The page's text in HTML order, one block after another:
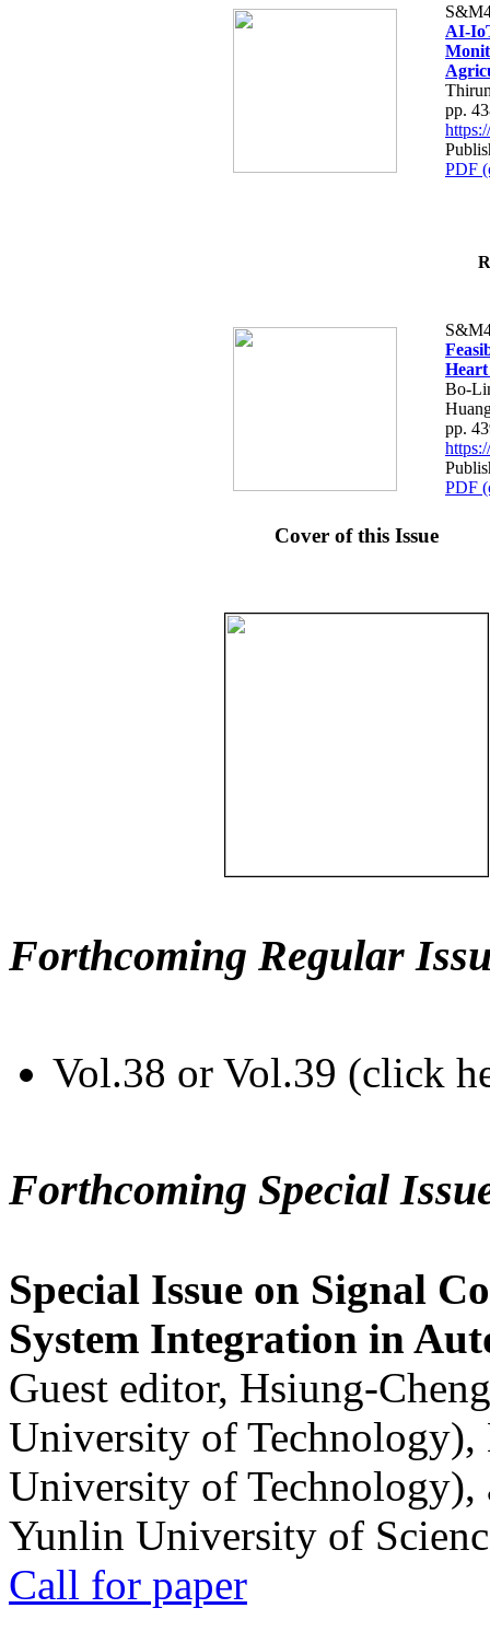
AI-
pp.
PDF
Bo-
pp.
PDF
Cover of this Issue
Forthcoming Regular
Vol.38 or Vol.39 (click
Forthcoming Special
Special Issue on Signal
System Integration in
Guest editor, Hsiung-
University of
University of
Yunlin University of
Call for paper